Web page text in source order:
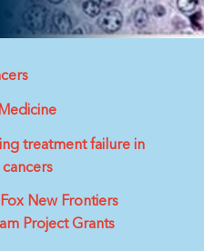
treatment failure in
New Frontiers
Project Grants